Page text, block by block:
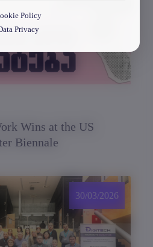
Wins at the US
Biennale
30/03/2026
Policy
Privacy